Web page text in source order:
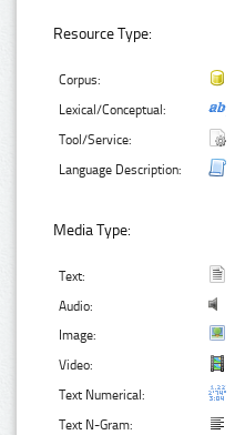
Resource Type:
Corpus:
Lexical/Conceptual:
Tool/Service:
Language Description:
Media Type:
Text:
Audio:
Image:
Video:
Text Numerical:
Text N-Gram: